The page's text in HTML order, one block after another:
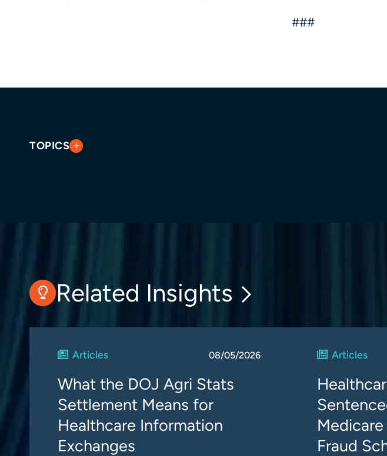
###
TOPICS
Related Insights
Articles 08/05/2026
What the DOJ Agri Stats
Settlement Means for
Healthcare Information
Exchanges
Articles
Fraud